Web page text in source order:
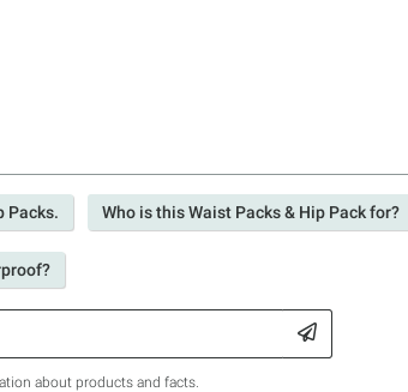
Packs. Who is this Waist Packs & Hip Pack for?
about products and facts.